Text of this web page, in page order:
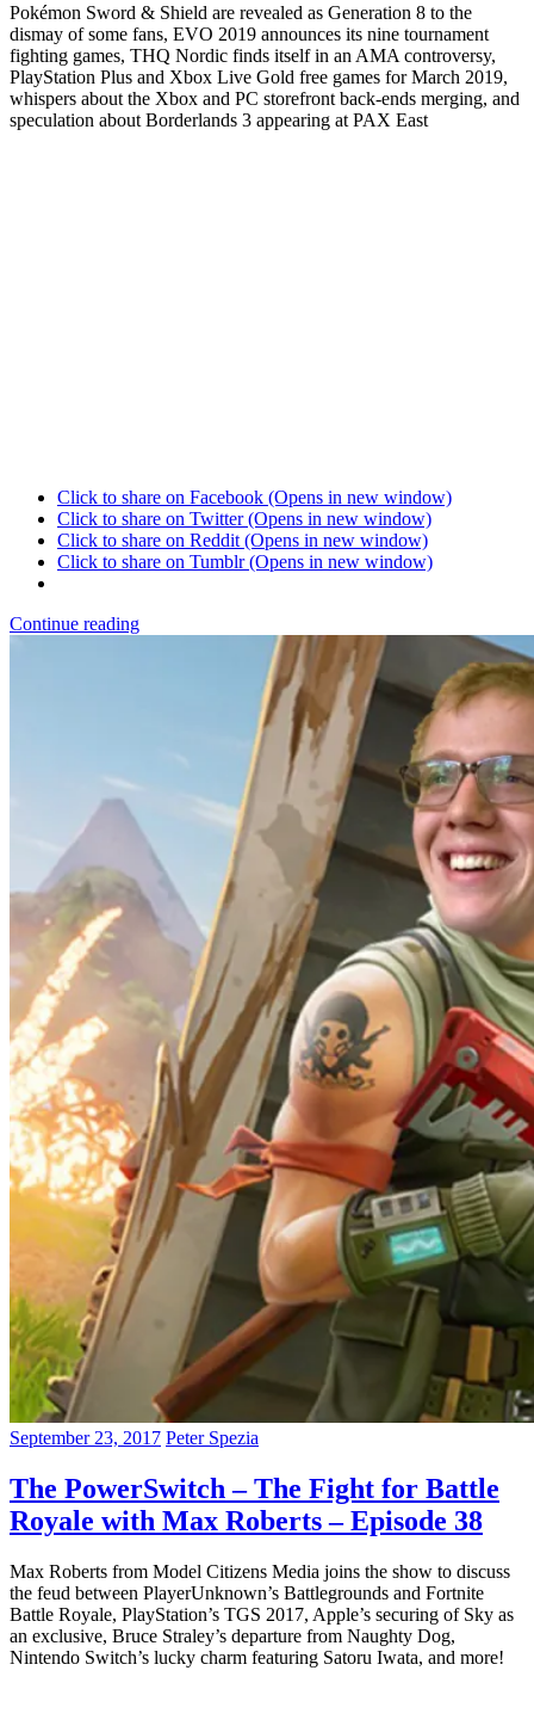
Pokémon Sword & Shield are revealed as Generation 8 to the
dismay of some fans, EVO 2019 announces its nine tournament
fighting games, THQ Nordic finds itself in an AMA controversy,
PlayStation Plus and Xbox Live Gold free games for March 2019,
whispers about the Xbox and PC storefront back-ends merging, and
speculation about Borderlands 3 appearing at PAX East
Click to share on Facebook (Opens in new window)
Click to share on Twitter (Opens in new window)
Click to share on Reddit (Opens in new window)
Click to share on Tumblr (Opens in new window)
Continue reading
September 23, 2017 Peter Spezia
The PowerSwitch – The Fight for Battle
Royale with Max Roberts – Episode 38
Max Roberts from Model Citizens Media joins the show to discuss
the feud between PlayerUnknown’s Battlegrounds and Fortnite
Battle Royale, PlayStation’s TGS 2017, Apple’s securing of Sky as
an exclusive, Bruce Straley’s departure from Naughty Dog,
Nintendo Switch’s lucky charm featuring Satoru Iwata, and more!